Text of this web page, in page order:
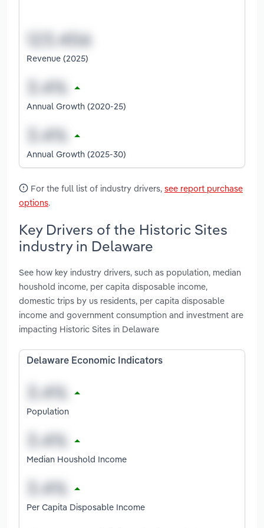
Revenue (2025)
Annual Growth (2020-25)
Annual Growth (2025-30)
For the full list of industry drivers, see report purchase
options.
Key Drivers of the Historic Sites
industry in Delaware
See how key industry drivers, such as population, median
houshold income, per capita disposable income,
domestic trips by us residents, per capita disposable
income and government consumption and investment are
impacting Historic Sites in Delaware
Delaware Economic Indicators
Population
Median Houshold Income
Per Capita Disposable Income